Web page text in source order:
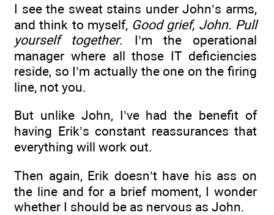
I see the sweat stains under John’s arms,
and think to myself, Good grief, John. Pull
yourself together. I’m the operational
manager where all those IT deficiencies
reside, so I’m actually the one on the firing
line, not you.
But unlike John, I’ve had the benefit of
having Erik’s constant reassurances that
everything will work out.
Then again, Erik doesn’t have his ass on
the line and for a brief moment, I wonder
whether I should be as nervous as John.